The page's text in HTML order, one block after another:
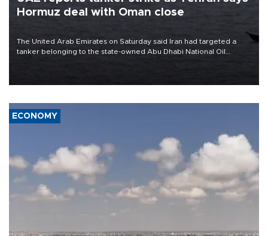
Hormuz deal with Oman close
The United Arab Emirates on Saturday said Iran had targeted a
tanker belonging to the state-owned Abu Dhabi National Oil
ECONOMY